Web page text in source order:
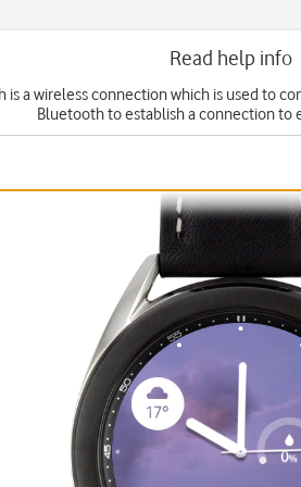
Read help info
is a wireless connection which is used to
Bluetooth to establish a connection to